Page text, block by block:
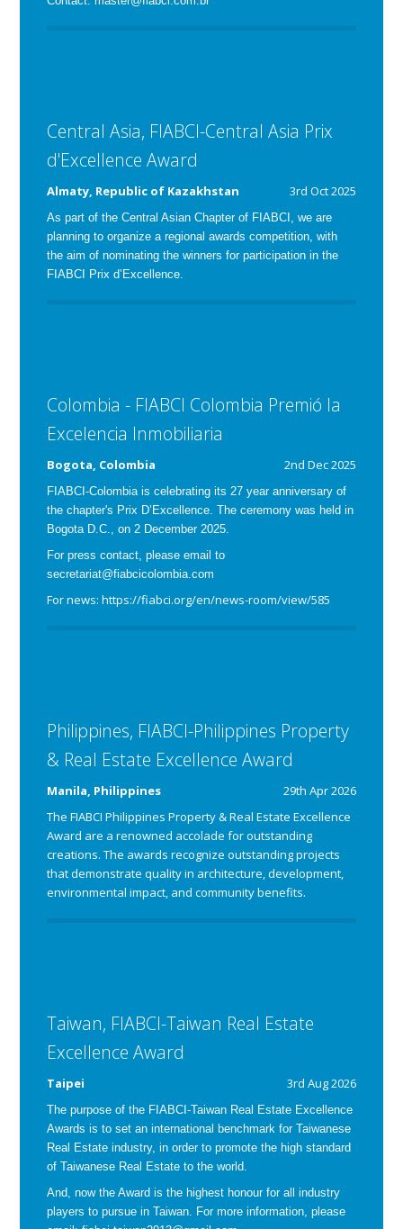
Central Asia, FIABCI-Central Asia Prix
d'Excellence Award
Almaty, Republic of Kazakhstan 3rd Oct 2025
As part of the Central Asian Chapter of FIABCI, we are
planning to organize a regional awards competition, with
the aim of nominating the winners for participation in the
FIABCI Prix d’Excellence.
Colombia - FIABCI Colombia Premió la
Excelencia Inmobiliaria
Bogota, Colombia 2nd Dec 2025
FIABCI-Colombia is celebrating its 27 year anniversary of
the chapter's Prix D’Excellence. The ceremony was held in
Bogota D.C., on 2 December 2025.
For press contact, please email to
secretariat@fiabcicolombia.com
For news: https://fiabci.org/en/news-room/view/585
Philippines, FIABCI-Philippines Property
& Real Estate Excellence Award
Manila, Philippines
29th Apr 2026
The FIABCI Philippines Property & Real Estate Excellence
Award are a renowned accolade for outstanding
creations. The awards recognize outstanding projects
that demonstrate quality in architecture, development,
environmental impact, and community benefits.
Taiwan, FIABCI-Taiwan Real Estate
Excellence Award
Taipei 3rd Aug 2026
The purpose of the FIABCI-Taiwan Real Estate Excellence
Awards is to set an international benchmark for Taiwanese
Real Estate industry, in order to promote the high standard
of Taiwanese Real Estate to the world.
And, now the Award is the highest honour for all industry
players to pursue in Taiwan. For more information, please